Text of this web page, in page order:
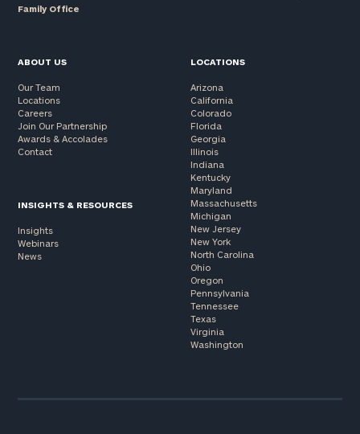
Family Office
ABOUT US
Our Team
Locations
Careers
Join Our Partnership
Awards & Accolades
Contact
INSIGHTS & RESOURCES
Insights
Webinars
News
LOCATIONS
Arizona
California
Colorado
Florida
Georgia
Illinois
Indiana
Kentucky
Maryland
Massachusetts
Michigan
New Jersey
New York
North Carolina
Ohio
Oregon
Pennsylvania
Tennessee
Texas
Virginia
Washington